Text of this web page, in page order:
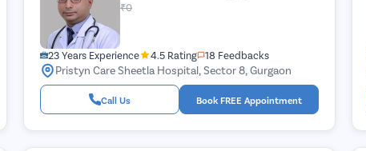
₹0
23 Years Experience 4.5 Rating 18 Feedbacks
Pristyn Care Sheetla Hospital, Sector 8, Gurgaon
Call Us Book FREE Appointment